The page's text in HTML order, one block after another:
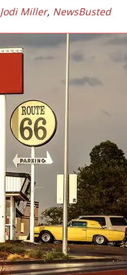
Jodi Miller, NewsBusted